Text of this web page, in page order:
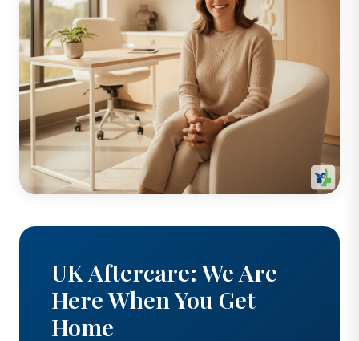
UK Aftercare: We Are
Here When You Get
Home